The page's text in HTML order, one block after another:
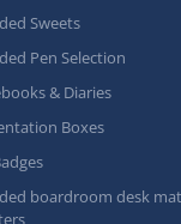
Sweets
Pen Selection
& Diaries
Boxes
boardroom desk